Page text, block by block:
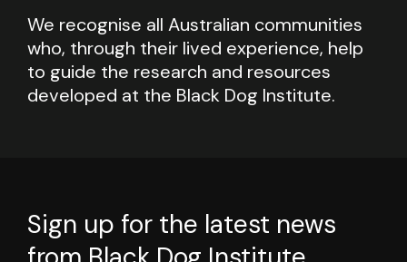
We recognise all Australian communities
who, through their lived experience, help
to guide the research and resources
developed at the Black Dog Institute.
Sign up for the latest news